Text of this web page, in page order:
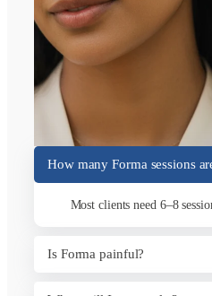
How many Forma sessions
Most clients need 6–8
Is Forma painful?